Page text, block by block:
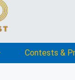
Contests &